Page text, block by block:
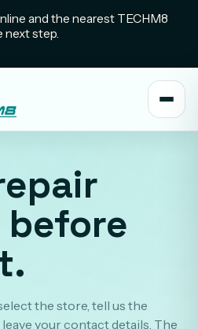
and the nearest TECHM8
next step.
the store, tell us the
your contact details. The